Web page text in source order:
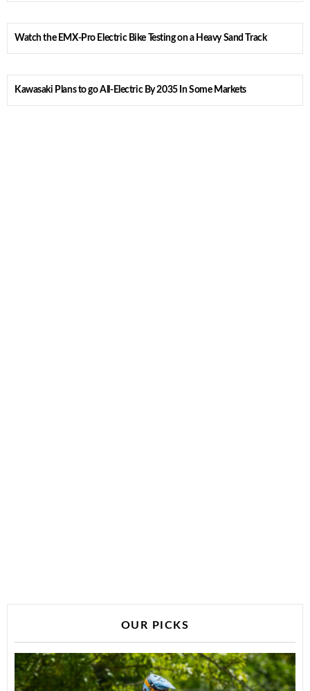
Watch the EMX-Pro Electric Bike Testing on a Heavy Sand Track
Kawasaki Plans to go All-Electric By 2035 In Some Markets
OUR PICKS